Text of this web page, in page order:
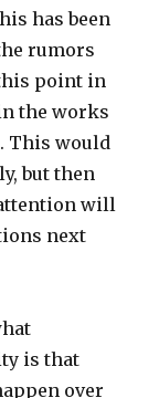
has been
rumors
point in
the works
This would
but then
will
next
is that
over